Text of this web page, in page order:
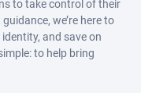
to take control of their
we’re here to
and save on
to help bring